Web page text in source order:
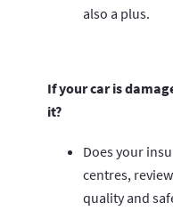
also a plus.
If your car is
it?
Does your
centres,
quality and